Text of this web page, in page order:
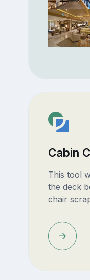
Cabin
This tool
the deck
chair